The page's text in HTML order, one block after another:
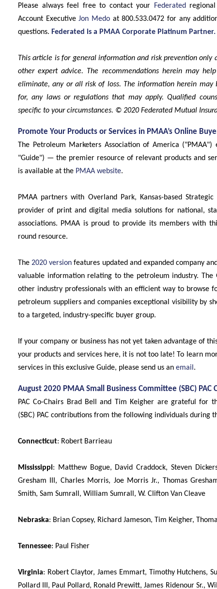
Please always feel free to contact your Federated
Account ExecutiveJon Medo at 800.533.0472 for any
questions. Federated is a PMAA Corporate Platinum Partner.
This article is for general information and risk prevention only
other expert advice. The recommendations herein may
eliminate, any or all risk of loss. The information herein may
for, any laws or regulations that may apply. Qualified
specific to your circumstances. © 2020 Federated Mutual
Promote Your Products or Services in PMAA’s Online
The Petroleum Marketers Association of America ("PMAA")
"Guide") — the premier resource of relevant products and
is available at the PMAA website.
PMAA partners with Overland Park, Kansas-based
provider of print and digital media solutions for national,
associations. PMAA is proud to provide its members with
round resource.
The2020 version features updated and expanded company
valuable information relating to the petroleum industry. The
other industry professionals with an efficient way to browse
petroleum suppliers and companies exceptional visibility by
to a targeted, industry-specific buyer group.
If your company or business has not yet taken advantage of
your products and services here, it is not too late! To learn
services in this exclusive Guide, please send us an email .
August 2020 PMAA Small Business Committee (SBC) PAC
PAC Co-Chairs Brad Bell and Tim Keigher are grateful for
(SBC) PAC contributions from the following individuals during
Connecticut: Robert Barrieau
Mississippi: Matthew Bogue, David Craddock, Steven
Gresham III, Charles Morris, Joe Morris Jr., Thomas
Smith, Sam Sumrall, William Sumrall, W. Clifton Van Cleave
Nebraska: Brian Copsey, Richard Jameson, Tim Keigher,
Tennessee: Paul Fisher
Virginia: Robert Claytor, James Emmart, Timothy Hutchens,
Pollard III, Paul Pollard, Ronald Prewitt, James Ridenour Sr.,